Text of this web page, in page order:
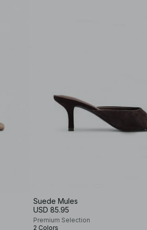
Suede Mules
USD 85.95
Premium Selection
2 Colors